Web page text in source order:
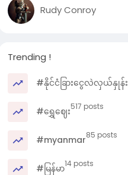
Rudy Conroy
Trending !
#နိုင်ငံခြားငွေလဲလှယ်နှုန်း
#ရွှေဈေး517 posts
#myanmar85 posts
#မြန်မာ14 posts